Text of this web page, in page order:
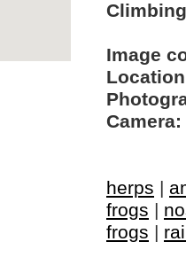
Image
Camera:
herps |
frogs |
frogs |